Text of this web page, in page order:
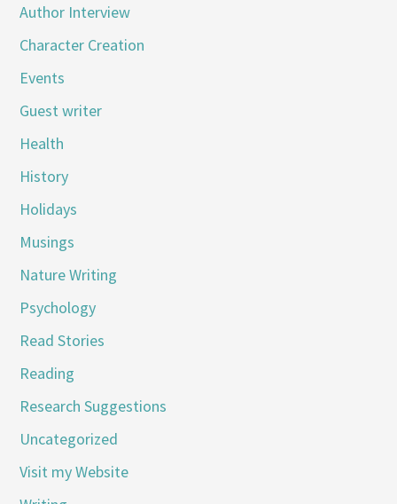
Author Interview
Character Creation
Events
Guest writer
Health
History
Holidays
Musings
Nature Writing
Psychology
Read Stories
Reading
Research Suggestions
Uncategorized
Visit my Website